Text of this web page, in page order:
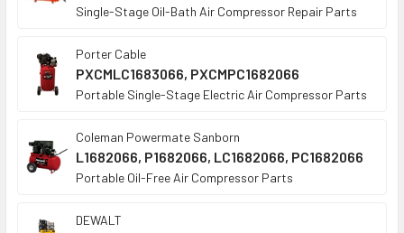
Single-Stage Oil-Bath Air Compressor Repair Parts
Porter Cable
PXCMLC1683066, PXCMPC1682066
Portable Single-Stage Electric Air Compressor Parts
Coleman Powermate Sanborn
L1682066, P1682066, LC1682066, PC1682066
Portable Oil-Free Air Compressor Parts
DEWALT